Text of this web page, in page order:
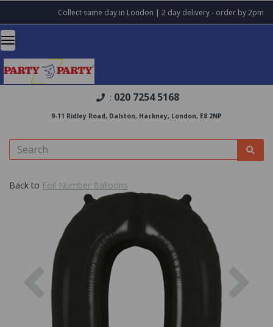
Collect same day in London | 2 day delivery - order by 2pm
: 020 7254 5168
9-11 Ridley Road, Dalston, Hackney, London, E8 2NP
Back to Foil Number Balloons
Previous